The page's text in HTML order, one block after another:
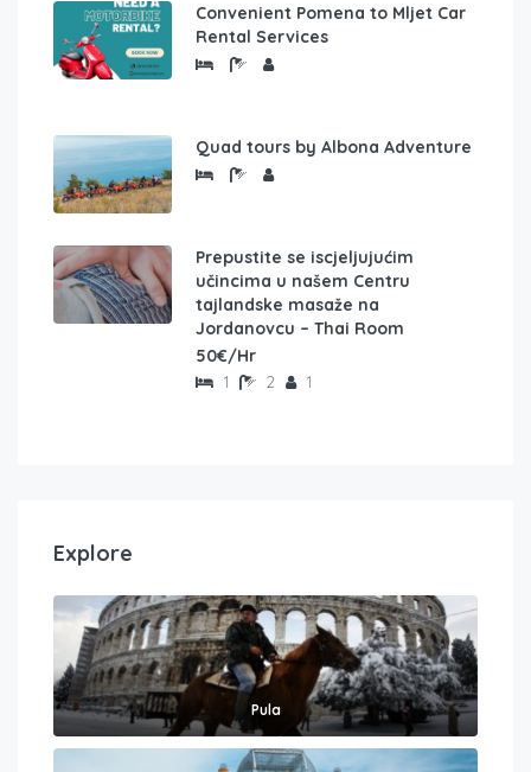
Convenient Pomena to Mljet Car
Rental Services
Quad tours by Albona Adventure
Prepustite se iscjeljujućim
učincima u našem Centru
tajlandske masaže na
Jordanovcu – Thai Room
50€/Hr
1 2 1
Explore
Pula